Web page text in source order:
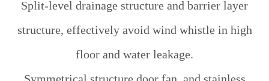
Split-level drainage structure and barrier layer
structure, effectively avoid wind whistle in high
floor and water leakage.